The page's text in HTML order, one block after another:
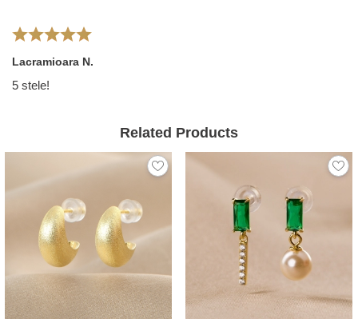
Lacramioara N.
5 stele!
Related Products